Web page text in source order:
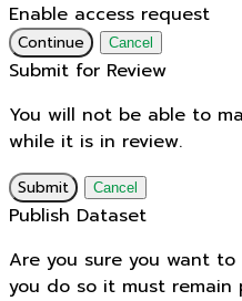
Enable access request
Continue Cancel
Submit for Review
You will not be able to
while it is in review.
Submit Cancel
Publish Dataset
Are you sure you want
you do so it must remain